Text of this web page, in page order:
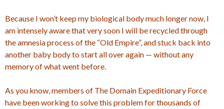
Because I won’t keep my biological body much longer now, I
am intensely aware that very soon I will be recycled through
the amnesia process of the “Old Empire”, and stuck back into
another baby body to start all over again — without any
memory of what went before.
As you know, members of The Domain Expeditionary Force
have been working to solve this problem for thousands of